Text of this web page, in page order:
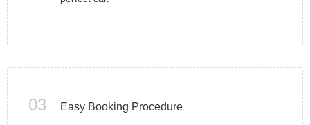
03 Easy Booking Procedure